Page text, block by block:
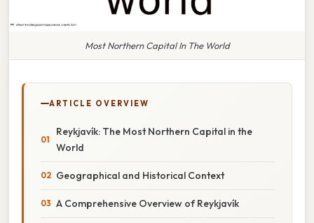
Most Northern Capital In The World
ARTICLE OVERVIEW
Reykjavík: The Most Northern Capital in the
World
Geographical and Historical Context
A Comprehensive Overview of Reykjavík